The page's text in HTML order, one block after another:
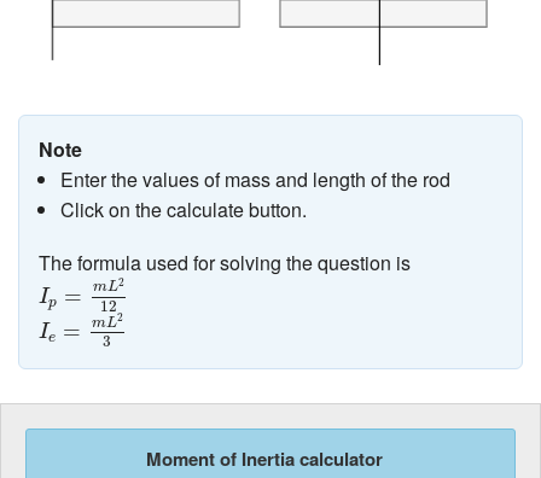
Note
Enter the values of mass and length of the rod
Click on the calculate button.
The formula used for solving the question is
Ip = mL2
12
Ip=mL212
Ie = mL2
3
Ie L23
Moment of Inertia calculator